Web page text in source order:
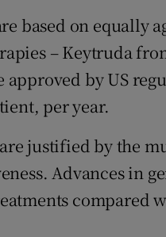
based on equally
– Keytruda
by US
per year.
are justified by the
Advances in
compared